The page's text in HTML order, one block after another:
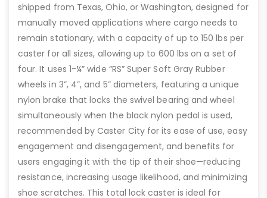
shipped from Texas, Ohio, or Washington, designed for
manually moved applications where cargo needs to
remain stationary, with a capacity of up to 150 lbs per
caster for all sizes, allowing up to 600 lbs on a set of
four. It uses 1-¼” wide “RS” Super Soft Gray Rubber
wheels in 3”, 4”, and 5” diameters, featuring a unique
nylon brake that locks the swivel bearing and wheel
simultaneously when the black nylon pedal is used,
recommended by Caster City for its ease of use, easy
engagement and disengagement, and benefits for
users engaging it with the tip of their shoe—reducing
resistance, increasing usage likelihood, and minimizing
shoe scratches. This total lock caster is ideal for